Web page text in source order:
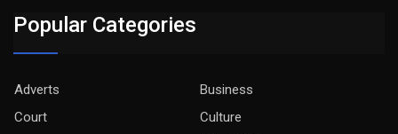
Popular Categories
Adverts
Business
Court
Culture